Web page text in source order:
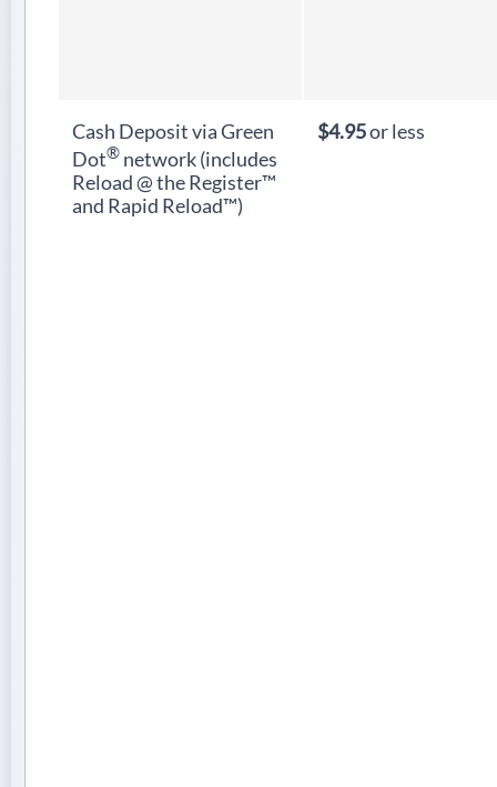
Cash Deposit via Green
Dot®network (includes
Reload @ the Register™
and Rapid Reload™)
$4.95or less